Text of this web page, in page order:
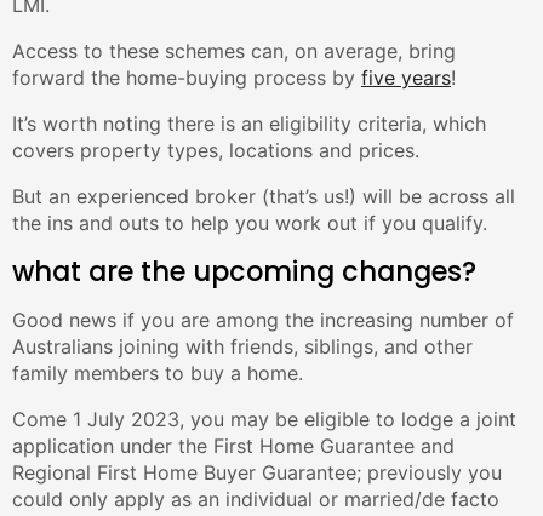
LMI.
Access to these schemes can, on average, bring
forward the home-buying process by five years!
It’s worth noting there is an eligibility criteria, which
covers property types, locations and prices.
But an experienced broker (that’s us!) will be across all
the ins and outs to help you work out if you qualify.
what are the upcoming changes?
Good news if you are among the increasing number of
Australians joining with friends, siblings, and other
family members to buy a home.
Come 1 July 2023, you may be eligible to lodge a joint
application under the First Home Guarantee and
Regional First Home Buyer Guarantee; previously you
could only apply as an individual or married/de facto